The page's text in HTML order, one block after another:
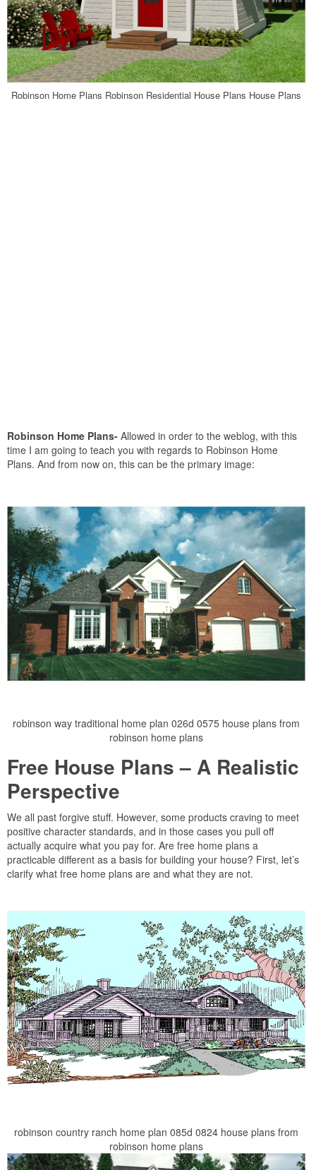
Robinson Home Plans Robinson Residential House Plans House Plans
Robinson Home Plans- Allowed in order to the weblog, with this
time I am going to teach you with regards to Robinson Home
Plans. And from now on, this can be the primary image:
robinson way traditional home plan 026d 0575 house plans from
robinson home plans
Free House Plans – A Realistic
Perspective
We all past forgive stuff. However, some products craving to meet
positive character standards, and in those cases you pull off
actually acquire what you pay for. Are free home plans a
practicable different as a basis for building your house? First, let’s
clarify what free home plans are and what they are not.
robinson country ranch home plan 085d 0824 house plans from
robinson home plans